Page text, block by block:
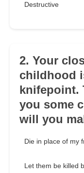
Destructive
2. Your
childhood
knifepoint.
you some
will you
Die in place of my
Let them be killed